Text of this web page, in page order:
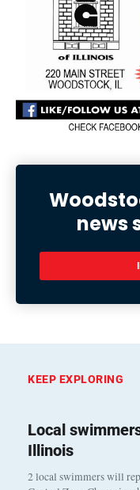
news
KEEP EXPLORING
Local
Illinois
2 local swimmers will